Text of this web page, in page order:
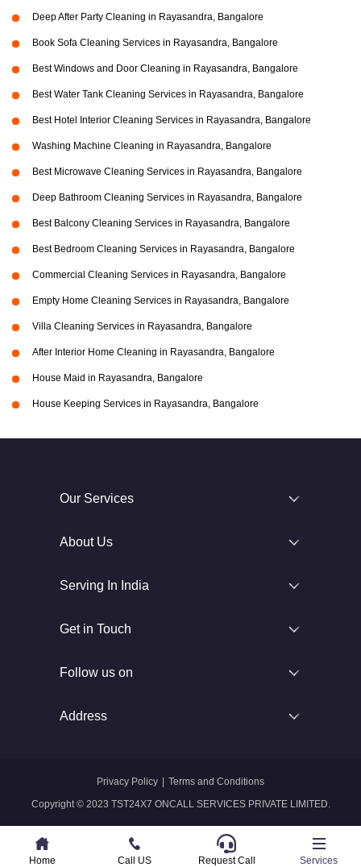
Deep After Party Cleaning in Rayasandra, Bangalore
Book Sofa Cleaning Services in Rayasandra, Bangalore
Best Windows and Door Cleaning in Rayasandra, Bangalore
Best Water Tank Cleaning Services in Rayasandra, Bangalore
Best Hotel Interior Cleaning Services in Rayasandra, Bangalore
Washing Machine Cleaning in Rayasandra, Bangalore
Best Microwave Cleaning Services in Rayasandra, Bangalore
Deep Bathroom Cleaning Services in Rayasandra, Bangalore
Best Balcony Cleaning Services in Rayasandra, Bangalore
Best Bedroom Cleaning Services in Rayasandra, Bangalore
Commercial Cleaning Services in Rayasandra, Bangalore
Empty Home Cleaning Services in Rayasandra, Bangalore
Villa Cleaning Services in Rayasandra, Bangalore
After Interior Home Cleaning in Rayasandra, Bangalore
House Maid in Rayasandra, Bangalore
House Keeping Services in Rayasandra, Bangalore
Home Call US Whatsapp Services
Our Services
About Us
Serving In India
Get in Touch
Follow us on
Address
Copyright © 2023 TST24X7 ONCALL SERVICES PRIVATE LIMITED.
Privacy Policy Terms and Conditions
Home Call US Request Call Services